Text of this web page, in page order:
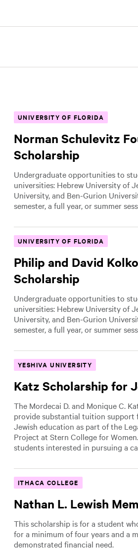
UNIVERSITY OF FLORIDA
Norman Schulevitz
Scholarship
Undergraduate opportunities to
universities: Hebrew University of
University, and Ben-Gurion
semester, a full year, or summer
UNIVERSITY OF FLORIDA
Philip and David
Scholarship
Undergraduate opportunities to
universities: Hebrew University of
University, and Ben-Gurion
semester, a full year, or summer
YESHIVA UNIVERSITY
Katz Scholarship for
The Mordecai D. and Monique C.
provide substantial tuition support
Jewish education as part of the
Project at Stern College for
students interested in pursuing a
ITHACA COLLEGE
Nathan L. Lewish
This scholarship is for a student
for a minimum of four years and a
demonstrated financial need.